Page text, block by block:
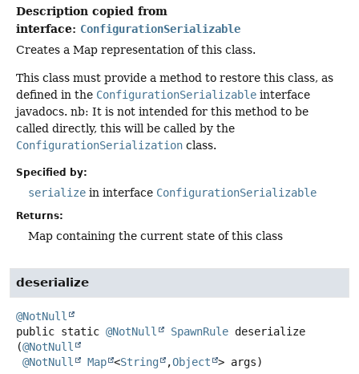
Description copied from
interface: ConfigurationSerializable
Creates a Map representation of this class.
This class must provide a method to restore this class, as
defined in the ConfigurationSerializable interface
javadocs. nb: It is not intended for this method to be
called directly, this will be called by the
ConfigurationSerialization class.
Specified by:
serialize in interface ConfigurationSerializable
Returns:
Map containing the current state of this class
deserialize
@NotNull
public static @NotNull SpawnRule deserialize
(@NotNull
@NotNull
Map <String ,Object > args)